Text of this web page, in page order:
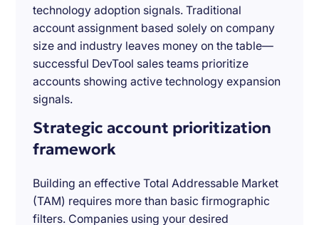
technology adoption signals. Traditional
account assignment based solely on company
size and industry leaves money on the table—
successful DevTool sales teams prioritize
accounts showing active technology expansion
signals.
Strategic account prioritization
framework
Building an effective Total Addressable Market
(TAM) requires more than basic firmographic
filters. Companies using your desired